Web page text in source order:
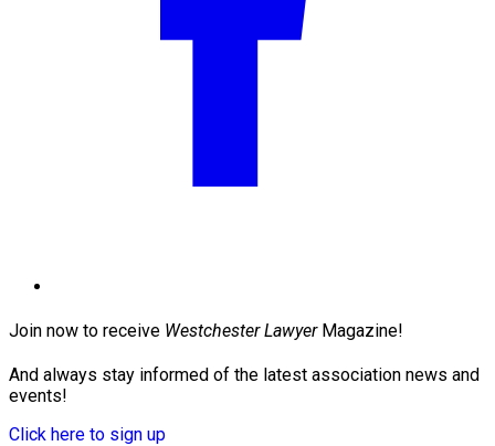
Join now to receive Westchester LawyerMagazine!
And always stay informed of the latest association news and
events!
Click here to sign up